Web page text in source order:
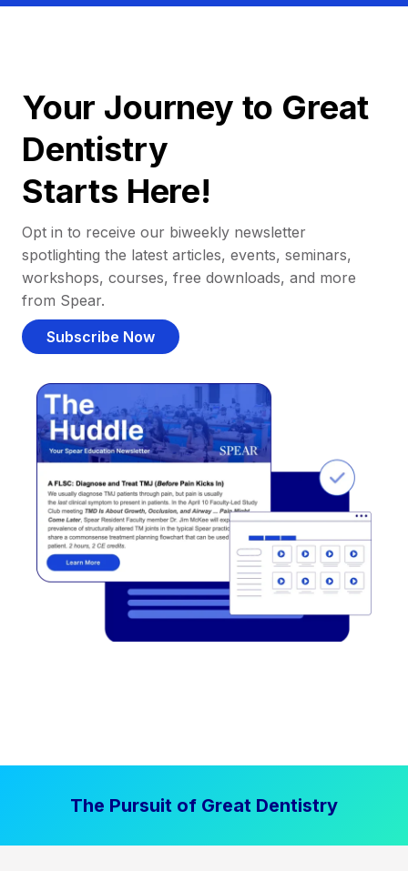
Your Journey to Great
Dentistry
Starts Here!
Opt in to receive our biweekly newsletter
spotlighting the latest articles, events, seminars,
workshops, courses, free downloads, and more
from Spear.
Subscribe Now
The Pursuit of Great Dentistry